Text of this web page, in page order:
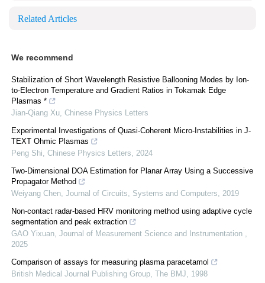
Related Articles
We recommend
Stabilization of Short Wavelength Resistive Ballooning Modes by Ion-
to-Electron Temperature and Gradient Ratios in Tokamak Edge
Plasmas *
Jian-Qiang Xu, Chinese Physics Letters
Experimental Investigations of Quasi-Coherent Micro-Instabilities in J-
TEXT Ohmic Plasmas
Peng Shi, Chinese Physics Letters, 2024
Two-Dimensional DOA Estimation for Planar Array Using a Successive
Propagator Method
Weiyang Chen, Journal of Circuits, Systems and Computers, 2019
Non-contact radar-based HRV monitoring method using adaptive cycle
segmentation and peak extraction
GAO Yixuan, Journal of Measurement Science and Instrumentation ,
2025
Comparison of assays for measuring plasma paracetamol
British Medical Journal Publishing Group, The BMJ, 1998